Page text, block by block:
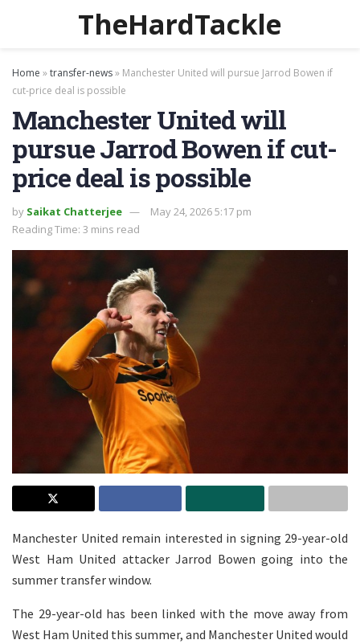
TheHardTackle
Home »transfer-news» Manchester United will pursue Jarrod Bowen if
cut-price deal is possible
Manchester United will
pursue Jarrod Bowen if cut-
price deal is possible
by Saikat Chatterjee
May 24, 2026 5:17 pm
Reading Time: 3 mins read
Manchester United remain interested in signing 29-year-old
West Ham United attacker Jarrod Bowen going into the
summer transfer window.
The 29-year-old has been linked with the move away from
West Ham United this summer, and Manchester United would